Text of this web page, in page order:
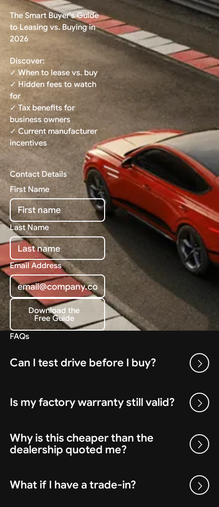
The Smart Buyer's Guide
to Leasing vs. Buying in
2026
Discover:
✓ When to lease vs. buy
✓ Hidden fees to watch
for
✓ Tax benefits for
business owners
✓ Current manufacturer
incentives
Contact Details
First Name
Last Name
Email Address
Download the Free Guide
Download the
Free Guide
FAQs
Can I test drive before I buy?
Is my factory warranty still valid?
Why is this cheaper than the
dealership quoted me?
What if I have a trade-in?